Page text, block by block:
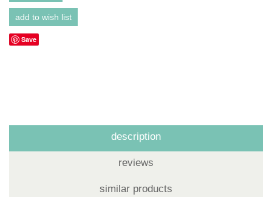
Save
description
reviews
similar products